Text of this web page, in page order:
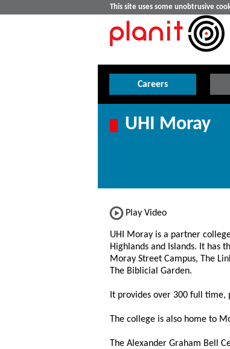
This site uses some unobtrusive
Careers
UHI Moray
Play Video
UHI Moray is a partner
Highlands and Islands. It has
Moray Street Campus, The
The Biblicial Garden.
It provides over 300 full
The college is also home to
The Alexander Graham Bell